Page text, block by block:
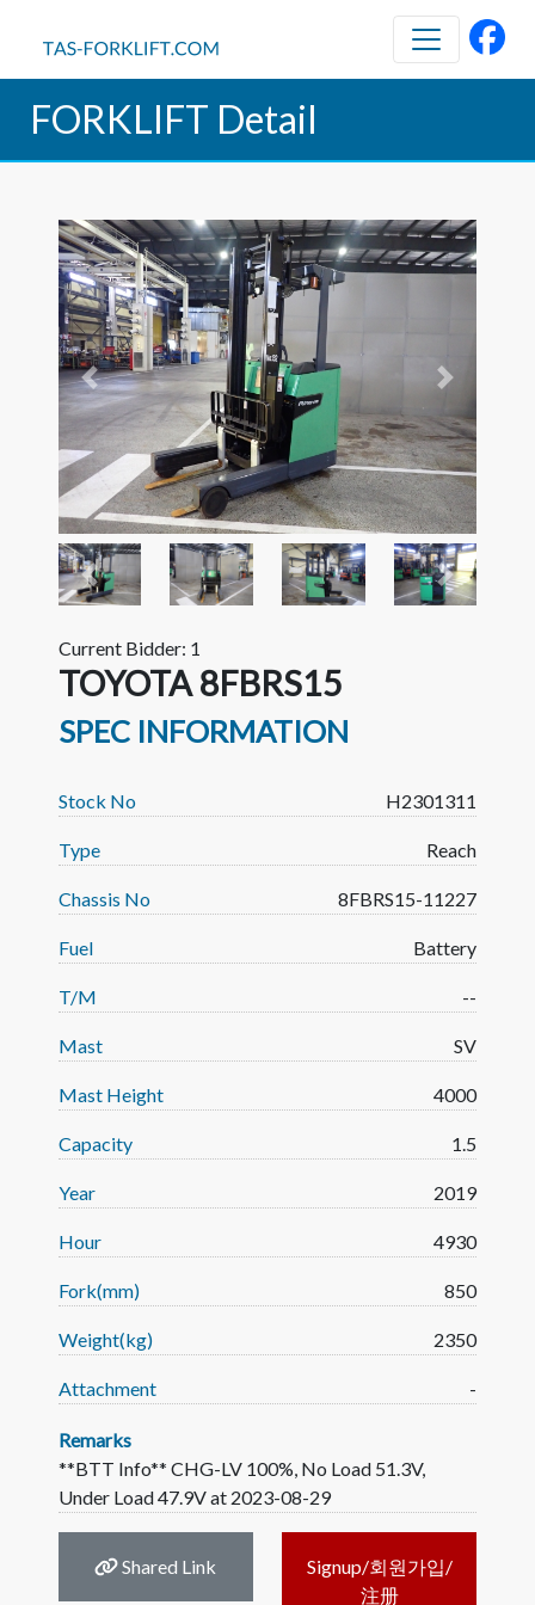
FORKLIFT Detail
Previous Next
Previous Next
Current Bidder: 1
TOYOTA 8FBRS15
SPEC INFORMATION
Stock No H2301311
Type Reach
Chassis No 8FBRS15-11227
Fuel Battery
T/M --
Mast SV
Mast Height 4000
Capacity 1.5
Year 2019
Hour 4930
Fork(mm) 850
Weight(kg) 2350
Attachment -
Remarks
**BTT Info** CHG-LV 100%, No Load 51.3V,
Under Load 47.9V at 2023-08-29
Shared Link
Signup/회원가입/
注册